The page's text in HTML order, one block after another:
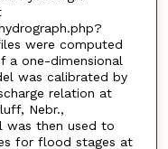
were computed
a one-dimensional
was calibrated by
relation at
Nebr.,
was then used to
for flood stages at